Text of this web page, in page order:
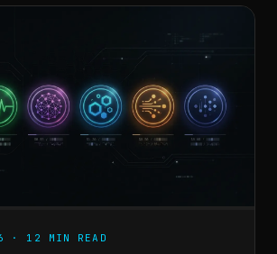
· 12 MIN READ